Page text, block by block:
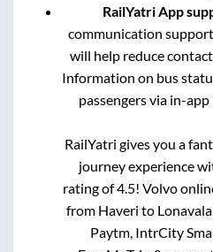
RailYatri App
communication
will help reduce
Information on bus
passengers via in-
RailYatri gives you a
journey experience
rating of 4.5! Volvo
from Haveri to Lonavala
Paytm, IntrCity